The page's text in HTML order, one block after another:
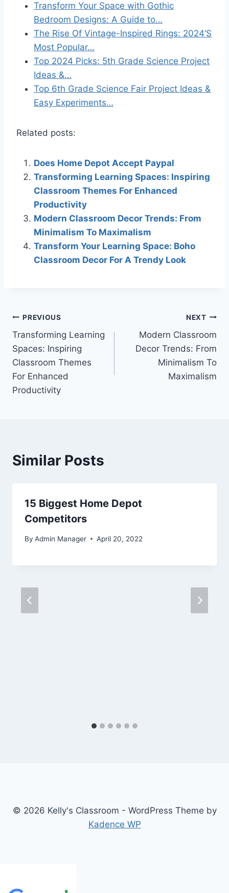
Transform Your Space with Gothic
Bedroom Designs: A Guide to…
The Rise Of Vintage-Inspired Rings: 2024’S
Most Popular…
Top 2024 Picks: 5th Grade Science Project
Ideas &…
Top 6th Grade Science Fair Project Ideas &
Easy Experiments…
Related posts:
Does Home Depot Accept Paypal
Transforming Learning Spaces: Inspiring
Classroom Themes For Enhanced
Productivity
Modern Classroom Decor Trends: From
Minimalism To Maximalism
Transform Your Learning Space: Boho
Classroom Decor For A Trendy Look
Post
navigation
PREVIOUS
Transforming Learning
Spaces: Inspiring
Classroom Themes
For Enhanced
Productivity
NEXT
Modern Classroom
Decor Trends: From
Minimalism To
Maximalism
Similar Posts
15 Biggest Home Depot
Competitors
By Admin Manager April 20, 2022
© 2026 Kelly's Classroom - WordPress Theme by
Kadence WP